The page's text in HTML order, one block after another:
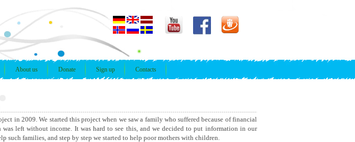
About us Donate Sign up Contacts
in 2009. We started this project when we saw a family who suffered because of financial
left without income. It was hard to see this, and we decided to put information in our
such families, and step by step we started to help poor mothers with children.